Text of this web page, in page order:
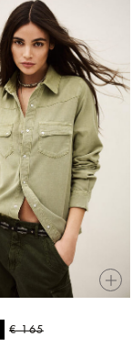
€ 165